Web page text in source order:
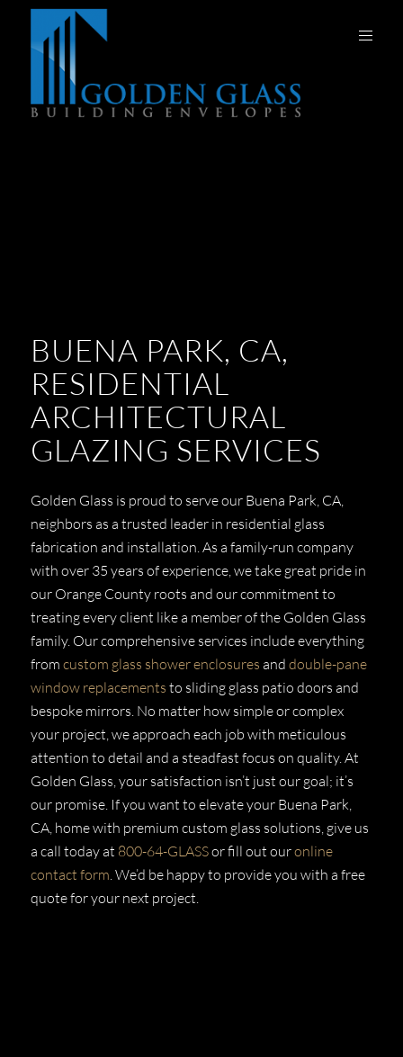
BUENA PARK, CA,
RESIDENTIAL
ARCHITECTURAL
GLAZING SERVICES
Golden Glass is proud to serve our Buena Park, CA,
neighbors as a trusted leader in residential glass
fabrication and installation. As a family-run company
with over 35 years of experience, we take great pride in
our Orange County roots and our commitment to
treating every client like a member of the Golden Glass
family. Our comprehensive services include everything
from custom glass shower enclosures and double-pane
window replacements to sliding glass patio doors and
bespoke mirrors. No matter how simple or complex
your project, we approach each job with meticulous
attention to detail and a steadfast focus on quality. At
Golden Glass, your satisfaction isn’t just our goal; it’s
our promise. If you want to elevate your Buena Park,
CA, home with premium custom glass solutions, give us
a call today at 800-64-GLASSor fill out ouronline
contact form . We’d be happy to provide you with a free
quote for your next project.